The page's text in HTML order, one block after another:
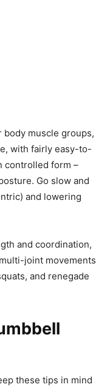
muscle groups,
with fairly easy-to-
controlled form –
Go slow and
and lowering
and coordination,
joint movements
and renegade
these tips in mind